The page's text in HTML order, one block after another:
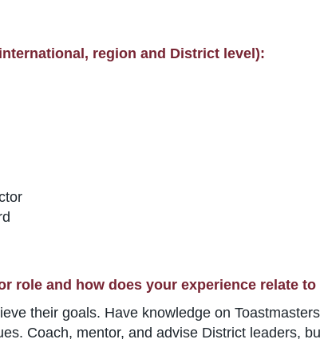
region and District level):
role and how does your experience relate to
their goals. Have knowledge on
Coach, mentor, and advise District leaders,